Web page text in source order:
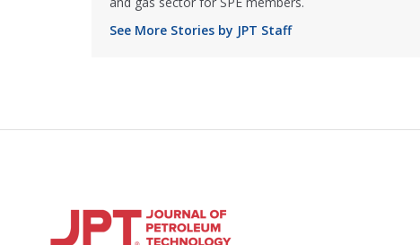
See More Stories by JPT Staff